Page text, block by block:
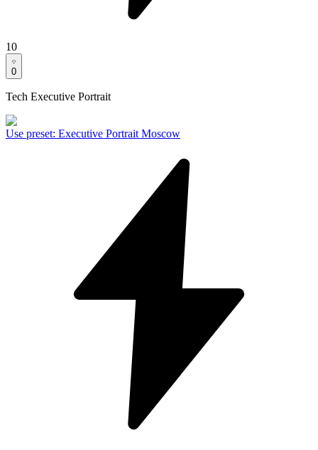
10
0
Tech Executive Portrait
Use preset: Executive Portrait Moscow